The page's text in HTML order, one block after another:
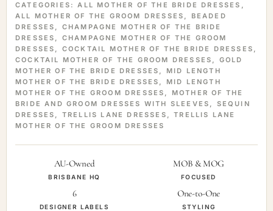
CATEGORIES:ALL MOTHER OF THE BRIDE DRESSES ,
ALL MOTHER OF THE GROOM DRESSES , BEADED
DRESSES , CHAMPAGNE MOTHER OF THE BRIDE
DRESSES , CHAMPAGNE MOTHER OF THE GROOM
DRESSES , COCKTAIL MOTHER OF THE BRIDE DRESSES ,
COCKTAIL MOTHER OF THE GROOM DRESSES , GOLD
MOTHER OF THE BRIDE DRESSES , MID LENGTH
MOTHER OF THE BRIDE DRESSES , MID LENGTH
MOTHER OF THE GROOM DRESSES , MOTHER OF THE
BRIDE AND GROOM DRESSES WITH SLEEVES , SEQUIN
DRESSES , TRELLIS LANE DRESSES ,TRELLIS LANE
MOTHER OF THE GROOM DRESSES
AU-Owned
BRISBANE HQ
MOB & MOG
FOCUSED
6
DESIGNER LABELS
One-to-One
STYLING